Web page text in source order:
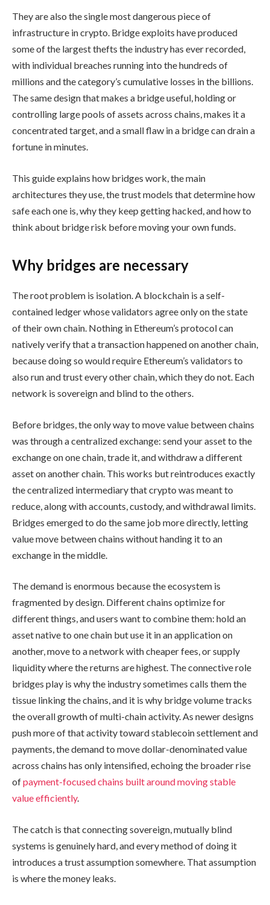
They are also the single most dangerous piece of
infrastructure in crypto. Bridge exploits have produced
some of the largest thefts the industry has ever recorded,
with individual breaches running into the hundreds of
millions and the category’s cumulative losses in the billions.
The same design that makes a bridge useful, holding or
controlling large pools of assets across chains, makes it a
concentrated target, and a small flaw in a bridge can drain a
fortune in minutes.
This guide explains how bridges work, the main
architectures they use, the trust models that determine how
safe each one is, why they keep getting hacked, and how to
think about bridge risk before moving your own funds.
Why bridges are necessary
The root problem is isolation. A blockchain is a self-
contained ledger whose validators agree only on the state
of their own chain. Nothing in Ethereum’s protocol can
natively verify that a transaction happened on another chain,
because doing so would require Ethereum’s validators to
also run and trust every other chain, which they do not. Each
network is sovereign and blind to the others.
Before bridges, the only way to move value between chains
was through a centralized exchange: send your asset to the
exchange on one chain, trade it, and withdraw a different
asset on another chain. This works but reintroduces exactly
the centralized intermediary that crypto was meant to
reduce, along with accounts, custody, and withdrawal limits.
Bridges emerged to do the same job more directly, letting
value move between chains without handing it to an
exchange in the middle.
The demand is enormous because the ecosystem is
fragmented by design. Different chains optimize for
different things, and users want to combine them: hold an
asset native to one chain but use it in an application on
another, move to a network with cheaper fees, or supply
liquidity where the returns are highest. The connective role
bridges play is why the industry sometimes calls them the
tissue linking the chains, and it is why bridge volume tracks
the overall growth of multi-chain activity. As newer designs
push more of that activity toward stablecoin settlement and
payments, the demand to move dollar-denominated value
across chains has only intensified, echoing the broader rise
ofpayment-focused chains built around moving stable
value efficiently.
The catch is that connecting sovereign, mutually blind
systems is genuinely hard, and every method of doing it
introduces a trust assumption somewhere. That assumption
is where the money leaks.